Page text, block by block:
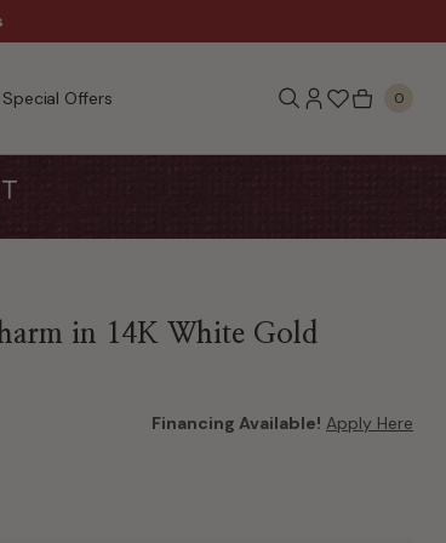
Special Offers 0
in 14K White Gold
Financing Available! Apply Here